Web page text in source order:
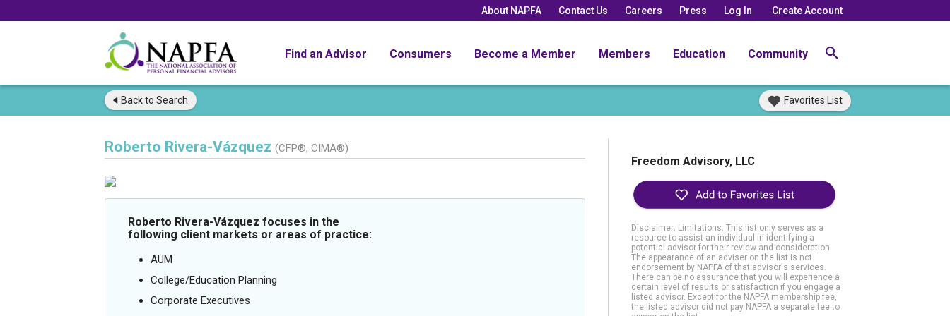
About NAPFA Contact Us Careers Press Log In Create Account
Find an Advisor Consumers Become a Member Members Education Community
Back to Search Favorites List
Roberto Rivera-Vázquez (CFP®, CIMA®)
Roberto Rivera-Vázquez focuses in the
following client markets or areas of practice:
AUM
College/Education Planning
Corporate Executives
Freedom Advisory, LLC
Disclaimer: Limitations. This list only serves as a
resource to assist an individual in identifying a
potential advisor for their review and consideration.
The appearance of an adviser on the list is not
endorsement by NAPFA of that advisor's services.
There can be no assurance that you will experience a
certain level of results or satisfaction if you engage a
listed advisor. Except for the NAPFA membership fee,
the listed advisor did not pay NAPFA a separate fee to